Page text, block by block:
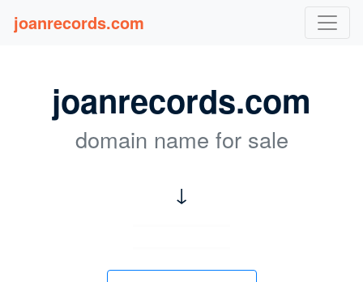
joanrecords.com
joanrecords.com
domain name for sale
↓